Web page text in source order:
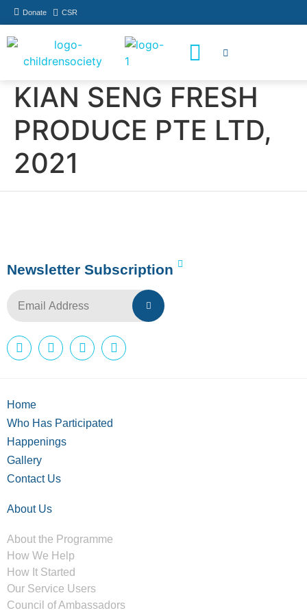
Donate CSR
KIAN SENG FRESH
PRODUCE PTE LTD,
2021
Newsletter Subscription
Home
Who Has Participated
Happenings
Gallery
Contact Us
About Us
About the Programme
How We Help
How It Started
Our Service Users
Council of Ambassadors